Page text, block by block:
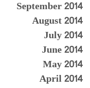
September 2014
August 2014
July 2014
June 2014
May 2014
April 2014